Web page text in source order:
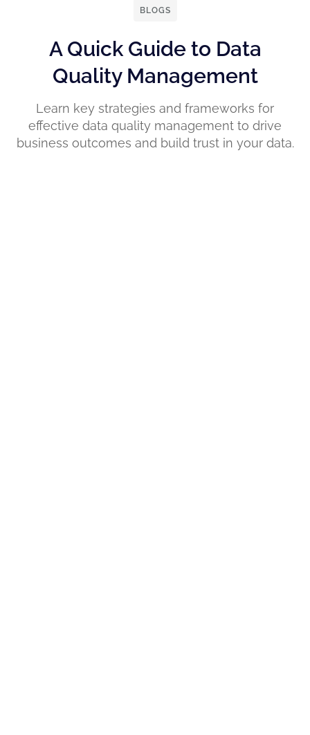
BLOGS
A Quick Guide to Data
Quality Management
Learn key strategies and frameworks for
effective data quality management to drive
business outcomes and build trust in your data.